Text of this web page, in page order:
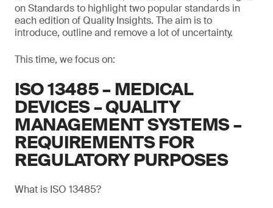
on Standards to highlight two popular standards in
each edition of Quality Insights. The aim is to
introduce, outline and remove a lot of uncertainty.
This time, we focus on:
ISO 13485 – MEDICAL
DEVICES – QUALITY
MANAGEMENT SYSTEMS –
REQUIREMENTS FOR
REGULATORY PURPOSES
What is ISO 13485?